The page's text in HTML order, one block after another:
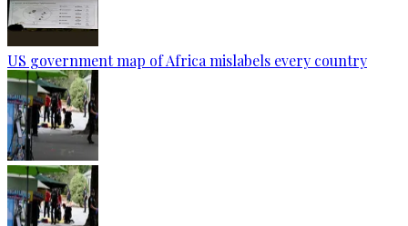
US government map of Africa mislabels every country